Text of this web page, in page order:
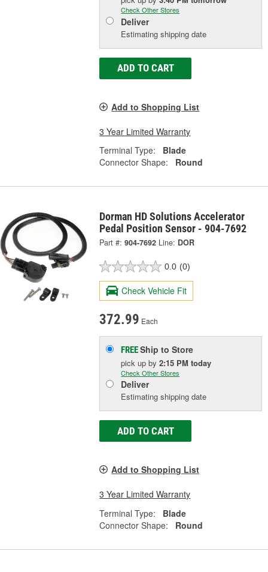
Check Other Stores
Deliver
Estimating shipping date
ADD TO CART
Add to Shopping List
3 Year Limited Warranty
Terminal Type:
Blade
Connector Shape:
Round
Dorman HD Solutions Accelerator
Pedal Position Sensor - 904-7692
Part #: 904-7692 Line: DOR
0.0 (0)
Check Vehicle Fit
372.99 Each
FREEShip to Store
pick upby2:15 PM today
Check Other Stores
Deliver
Estimating shipping date
ADD TO CART
Add to Shopping List
3 Year Limited Warranty
Terminal Type:
Blade
Connector Shape:
Round